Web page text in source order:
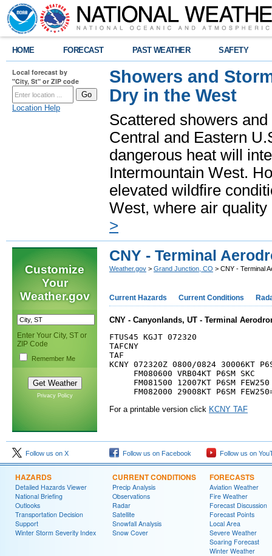
HOME FORECAST PAST WEATHER SAFETY
Local forecast by
"City, St" or ZIP code
Location Help
Showers and
Dry in the West
Scattered showers
Central and Eastern
dangerous heat will
Intermountain West.
elevated wildfire
West, where air
>
Customize
Your
Weather.gov
Enter Your City, ST or
ZIP Code
Remember Me
Privacy Policy
CNY - Terminal
Weather.gov > Grand Junction, CO > CNY - Terminal
Current Hazards Current Conditions
CNY - Canyonlands, UT - Terminal
FTUS45 KGJT 072320
TAFCNY
TAF
KCNY 072320Z 0800/0824 30006KT
     FM080600 VRB04KT P6SM SKC
     FM081500 12007KT P6SM FEW250
For a printable version click KCNY TAF
Follow us on X Follow us on Facebook Follow us on
HAZARDS
Detailed Hazards Viewer
National Briefing
Outlooks
Transportation Decision
Support
Winter Storm Severity Index
CURRENT CONDITIONS
Precip Analysis
Observations
Radar
Satellite
Snowfall Analysis
Snow Cover
FORECASTS
Aviation Weather
Fire Weather
Forecast Discussion
Forecast Points
Local Area
Severe Weather
Soaring Forecast
Winter Weather